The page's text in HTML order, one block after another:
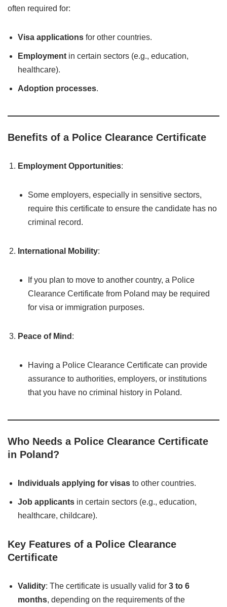
often required for:
Visa applications for other countries.
Employment in certain sectors (e.g., education,
healthcare).
Adoption processes.
Benefits of a Police Clearance Certificate
Employment Opportunities:
Some employers, especially in sensitive sectors,
require this certificate to ensure the candidate has no
criminal record.
International Mobility:
If you plan to move to another country, a Police
Clearance Certificate from Poland may be required
for visa or immigration purposes.
Peace of Mind :
Having a Police Clearance Certificate can provide
assurance to authorities, employers, or institutions
that you have no criminal history in Poland.
Who Needs a Police Clearance Certificate
in Poland?
Individuals applying for visas to other countries.
Job applicants in certain sectors (e.g., education,
healthcare, childcare).
Key Features of a Police Clearance
Certificate
Validity: The certificate is usually valid for 3 to 6
months, depending on the requirements of the